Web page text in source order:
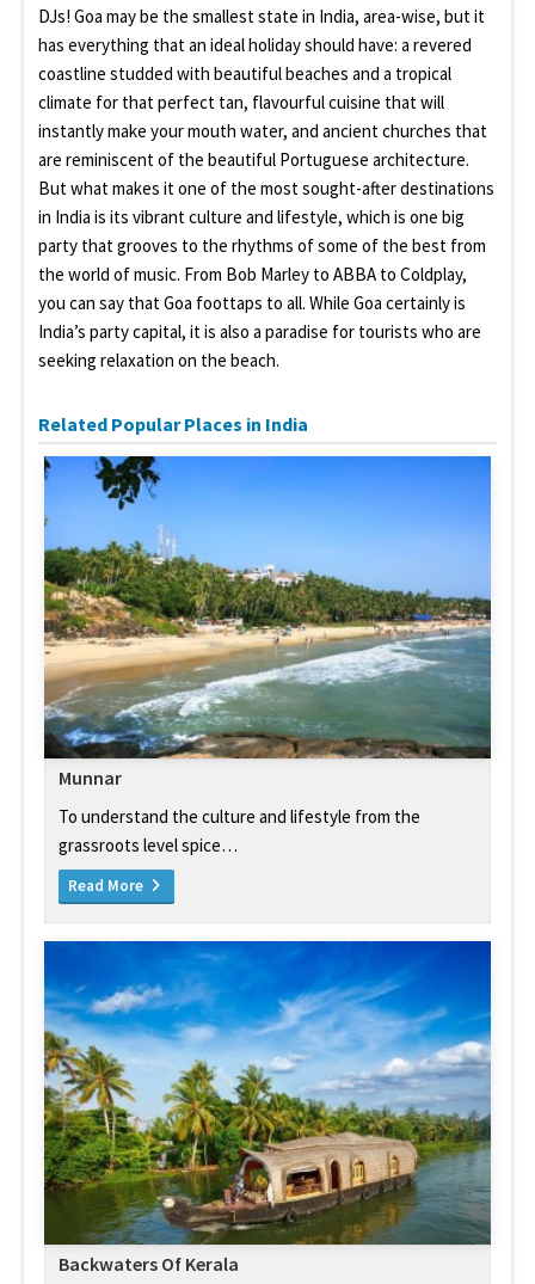
DJs! Goa may be the smallest state in India, area-wise, but it
has everything that an ideal holiday should have: a revered
coastline studded with beautiful beaches and a tropical
climate for that perfect tan, flavourful cuisine that will
instantly make your mouth water, and ancient churches that
are reminiscent of the beautiful Portuguese architecture.
But what makes it one of the most sought-after destinations
in India is its vibrant culture and lifestyle, which is one big
party that grooves to the rhythms of some of the best from
the world of music. From Bob Marley to ABBA to Coldplay,
you can say that Goa foottaps to all. While Goa certainly is
India’s party capital, it is also a paradise for tourists who are
seeking relaxation on the beach.
Related Popular Places in India
Munnar
To understand the culture and lifestyle from the
grassroots level spice…
Read More
Backwaters Of Kerala